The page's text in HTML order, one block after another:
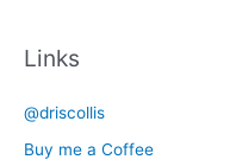
e
v
e
Links
@driscollis
Buy me a Coffee